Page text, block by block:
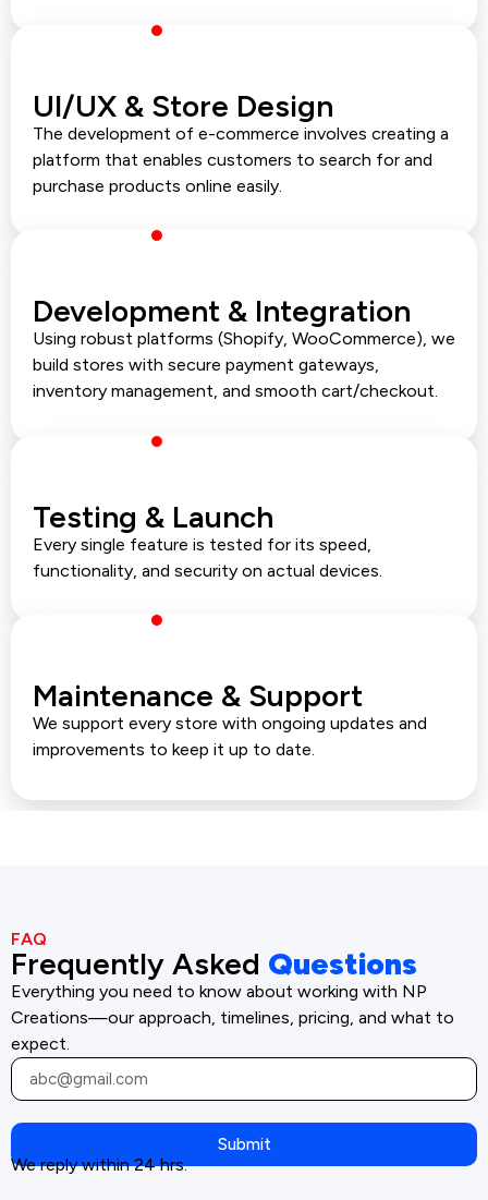
UI/UX & Store Design
The development of e-commerce involves creating a
platform that enables customers to search for and
purchase products online easily.
Development & Integration
Using robust platforms (Shopify, WooCommerce), we
build stores with secure payment gateways,
inventory management, and smooth cart/checkout.
Testing & Launch
Every single feature is tested for its speed,
functionality, and security on actual devices.
Maintenance & Support
We support every store with ongoing updates and
improvements to keep it up to date.
FAQ
Frequently Asked Questions
Everything you need to know about working with NP
Creations—our approach, timelines, pricing, and what to
expect.
Submit
We reply within 24 hrs.